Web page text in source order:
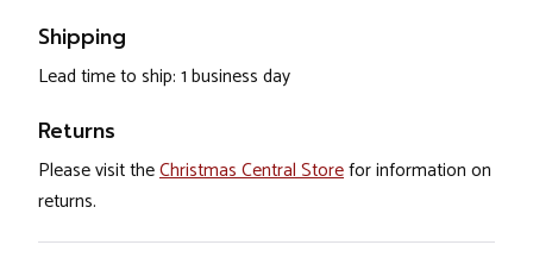
Shipping
Lead time to ship: 1 business day
Returns
Please visit theChristmas Central Storefor information on
returns.